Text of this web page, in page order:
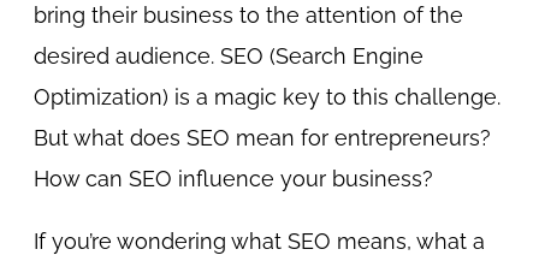
bring their business to the attention of the
desired audience. SEO (Search Engine
Optimization) is a magic key to this challenge.
But what does SEO mean for entrepreneurs?
How can SEO influence your business?
If you’re wondering what SEO means, what a